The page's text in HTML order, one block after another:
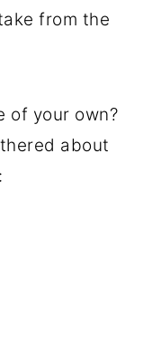
from the
of your own?
about